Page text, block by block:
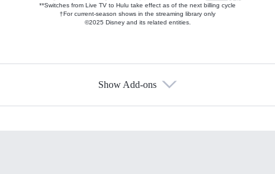
**Switches from Live TV to Hulu take effect as of the next billing cycle
†For current-season shows in the streaming library only
©2025 Disney and its related entities.
Show Add-ons